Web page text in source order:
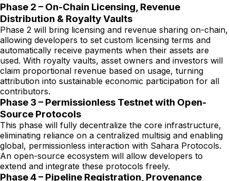
Phase 2 – On-Chain Licensing, Revenue
Distribution & Royalty Vaults
Phase 2 will bring licensing and revenue sharing on-chain,
allowing developers to set custom licensing terms and
automatically receive payments when their assets are
used. With royalty vaults, asset owners and investors will
claim proportional revenue based on usage, turning
attribution into sustainable economic participation for all
contributors.
Phase 3 – Permissionless Testnet with Open-
Source Protocols
This phase will fully decentralize the core infrastructure,
eliminating reliance on a centralized multisig and enabling
global, permissionless interaction with Sahara Protocols.
An open-source ecosystem will allow developers to
extend and integrate these protocols freely.
Phase 4 – Pipeline Registration, Provenance